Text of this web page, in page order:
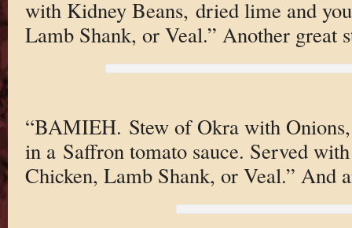
with Kidney Beans, dried lime and
Lamb Shank, or Veal.” Another great
“BAMIEH. Stew of Okra with Onions,
in a Saffron tomato sauce. Served
Chicken, Lamb Shank, or Veal.” And